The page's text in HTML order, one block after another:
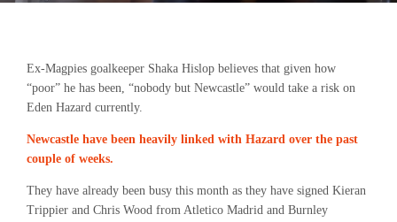
Ex-Magpies goalkeeper Shaka Hislop believes that given how
“poor” he has been, “nobody but Newcastle” would take a risk on
Eden Hazard currently.
Newcastle have been heavily linked with Hazard over the past
couple of weeks.
They have already been busy this month as they have signed Kieran
Trippier and Chris Wood from Atletico Madrid and Burnley